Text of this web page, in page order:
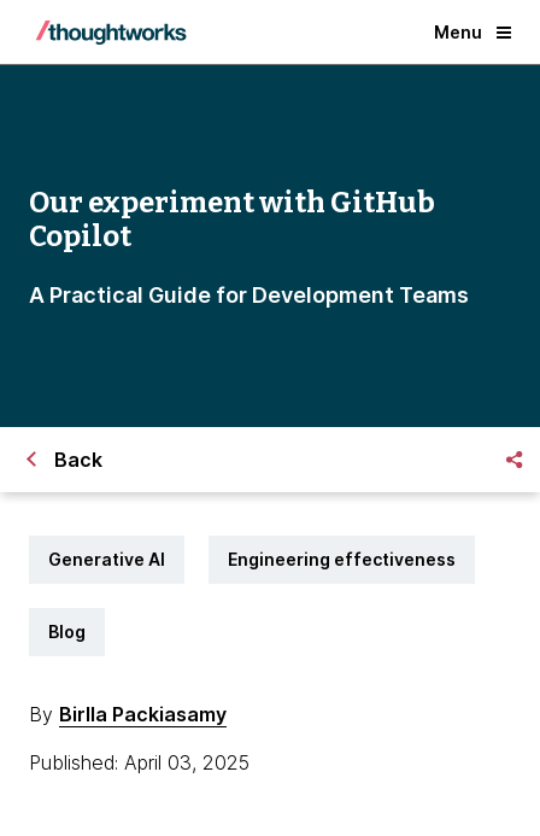
Menu
Our experiment with GitHub
Copilot
A Practical Guide for Development Teams
Back
Generative AI Engineering effectiveness
Blog
By Birlla Packiasamy
Published: April 03, 2025